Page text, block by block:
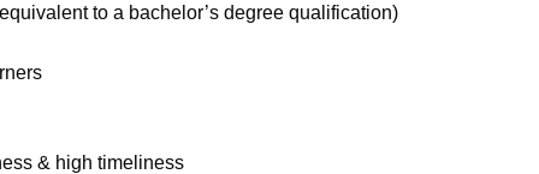
to a bachelor’s degree qualification)
& high timeliness